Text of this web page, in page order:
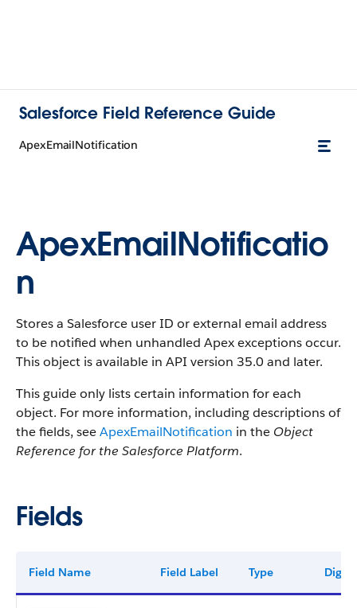
Salesforce Field Reference Guide
ApexEmailNotification
ApexEmailNotificatio
n
Stores a Salesforce user ID or external email address
to be notified when unhandled Apex exceptions occur.
This object is available in API version 35.0 and later.
This guide only lists certain information for each
object. For more information, including descriptions of
the fields, seeApexEmailNotification in the Object
Reference for the Salesforce Platform.
Fields
Field Name Field Label Type Digits